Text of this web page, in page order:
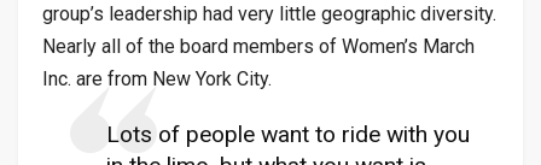
group’s leadership had very little geographic diversity.
Nearly all of the board members of Women’s March
Inc. are from New York City.
Lots of people want to ride with you